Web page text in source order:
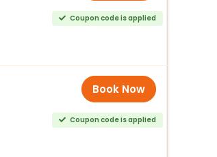
Coupon code is applied
Book Now
Coupon code is applied